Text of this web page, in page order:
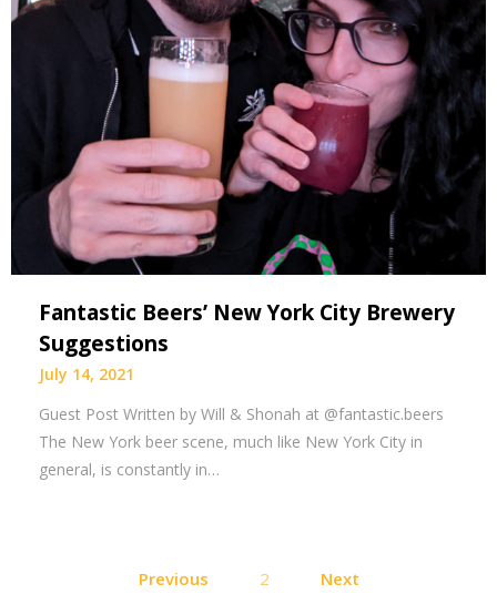
Fantastic Beers’ New York City Brewery
Suggestions
July 14, 2021
Guest Post Written by Will & Shonah at @fantastic.beers
The New York beer scene, much like New York City in
general, is constantly in…
pagination
Previous 2 Next